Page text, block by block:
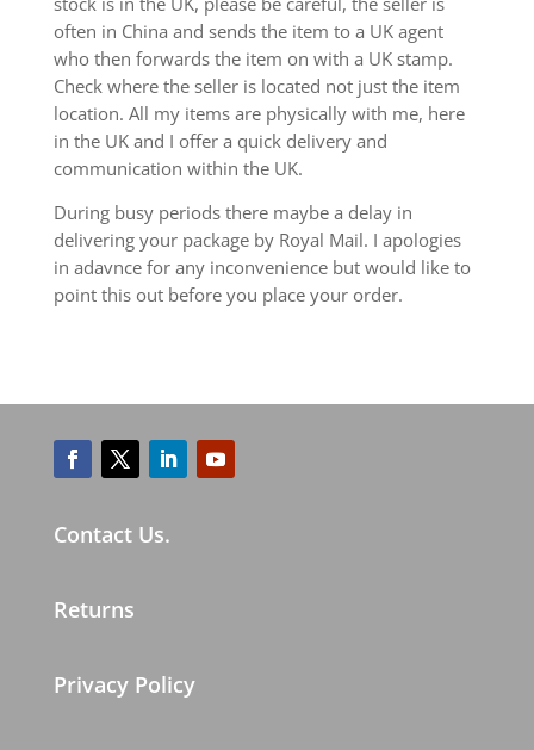
often in China and sends the item to a UK agent
who then forwards the item on with a UK stamp.
Check where the seller is located not just the item
location. All my items are physically with me, here
in the UK and I offer a quick delivery and
communication within the UK.
During busy periods there maybe a delay in
delivering your package by Royal Mail. I apologies
in adavnce for any inconvenience but would like to
point this out before you place your order.
Contact Us.
Returns
Privacy Policy